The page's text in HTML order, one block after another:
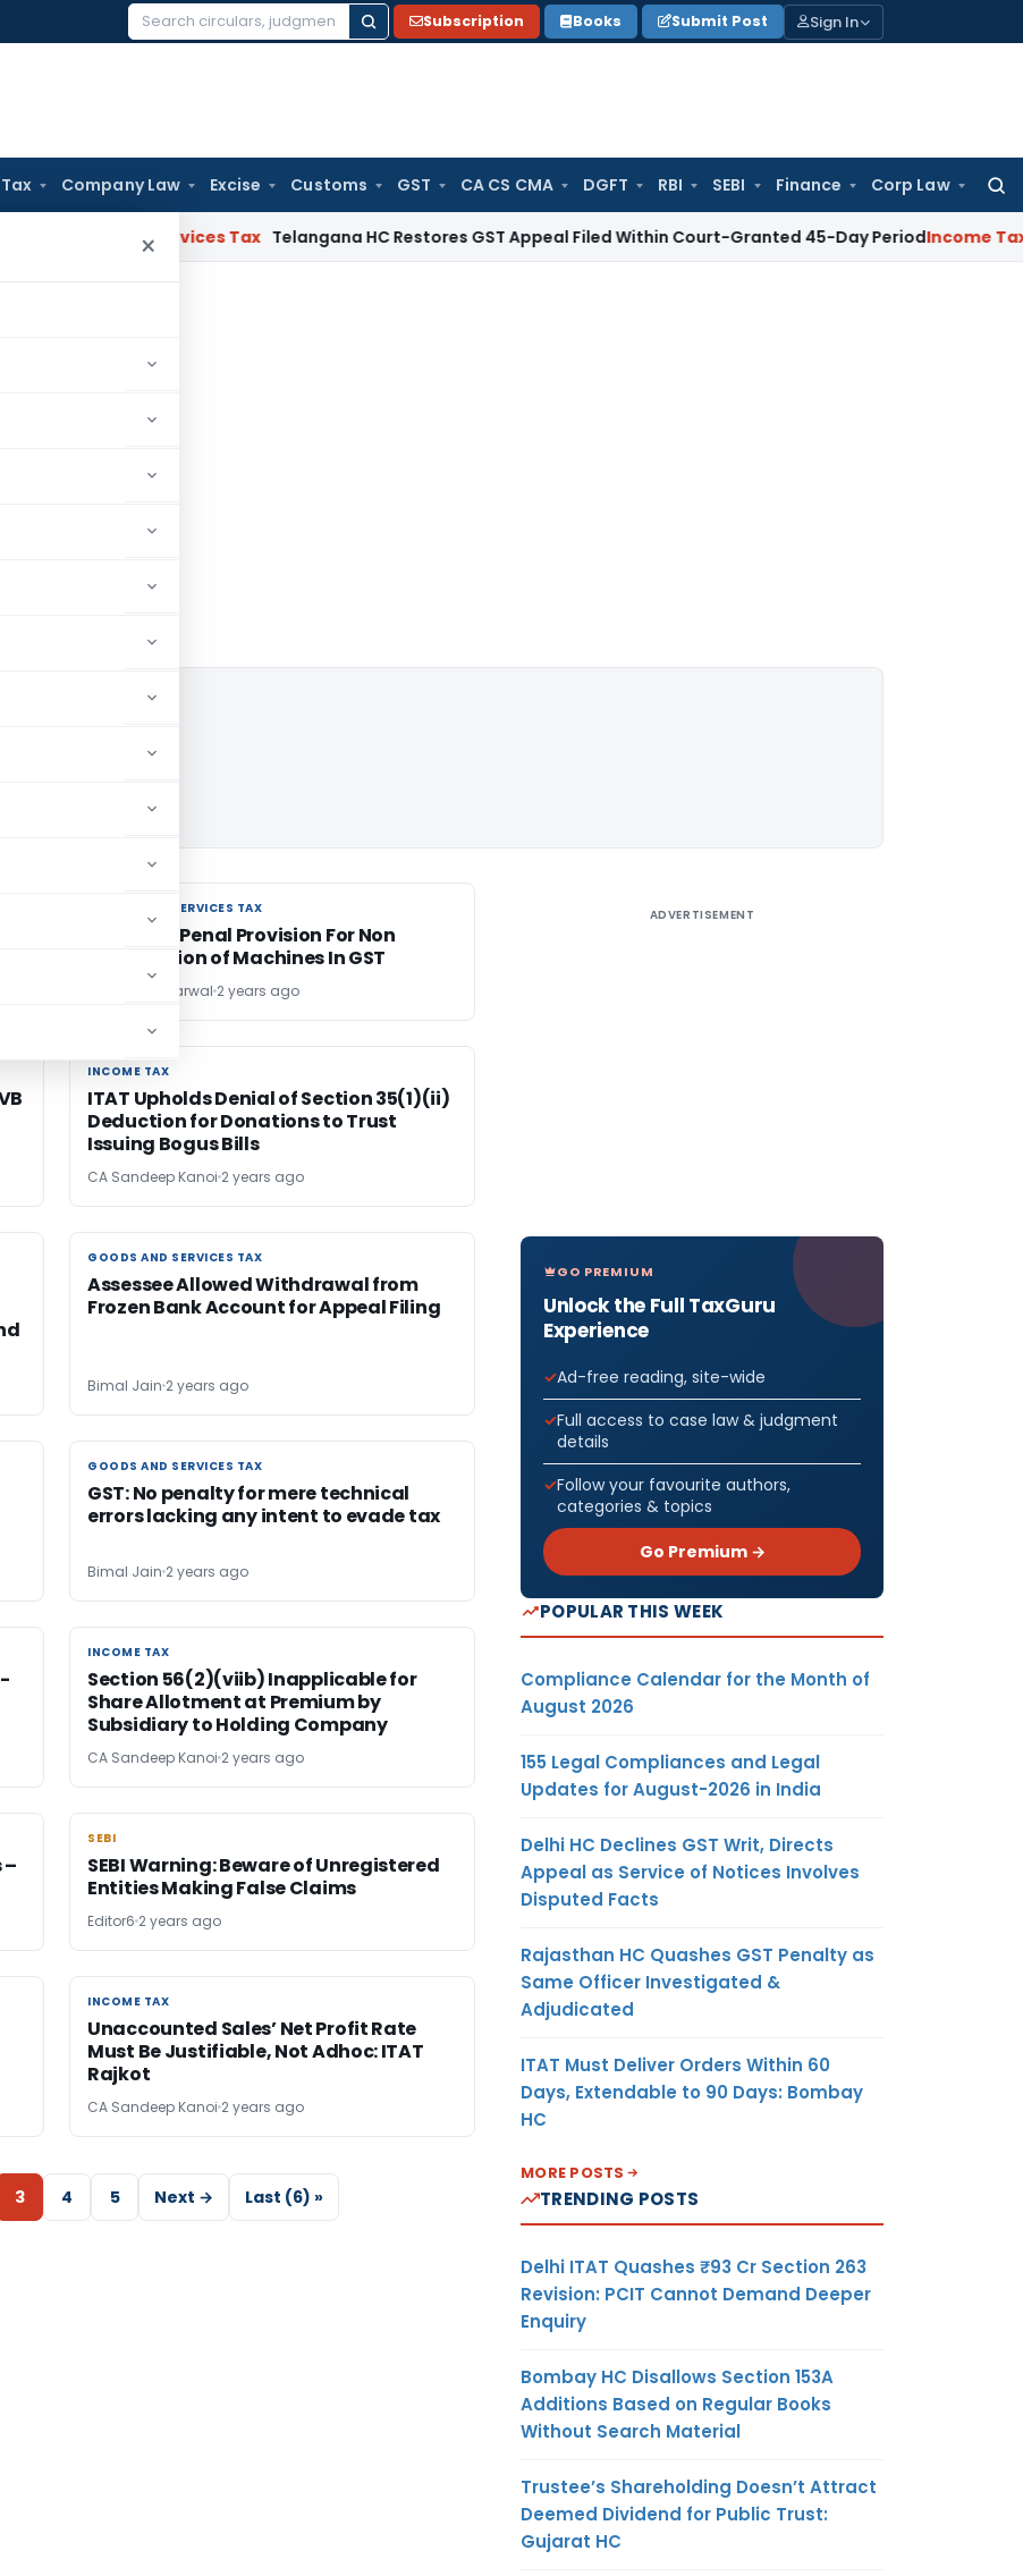
Search
Subscription Books Submit Post Sign In
Company Law Excise Customs GST CA CS CMA DGFT RBI SEBI Finance Corp Law
×
and Services Tax Telangana HC Restores GST Appeal Filed Within Court-Granted 45-Day PeriodIncome Tax No
GOODS AND SERVICES TAX
GOODS AND SERVICES TAX
Proposed Penal Provision For Non
Registration of Machines In GST
Dr. Sanjiv Agarwal 2 years ago
INCOME TAX
INCOME TAX
ITAT Upholds Denial of Section 35(1)(ii)
Deduction for Donations to Trust
Issuing Bogus Bills
CA Sandeep Kanoi 2 years ago
GOODS AND SERVICES TAX
GOODS AND SERVICES TAX
Assessee Allowed Withdrawal from
Frozen Bank Account for Appeal Filing
Bimal Jain 2 years ago
GOODS AND SERVICES TAX
GOODS AND SERVICES TAX
GST: No penalty for mere technical
errors lacking any intent to evade tax
Bimal Jain 2 years ago
INCOME TAX
INCOME TAX
Section 56(2)(viib) Inapplicable for
Share Allotment at Premium by
Subsidiary to Holding Company
CA Sandeep Kanoi 2 years ago
–
SEBI
SEBI
SEBI Warning: Beware of Unregistered
Entities Making False Claims
Editor6 2 years ago
INCOME TAX
INCOME TAX
Unaccounted Sales’ Net Profit Rate
Must Be Justifiable, Not Adhoc: ITAT
Rajkot
CA Sandeep Kanoi 2 years ago
3 4 5 Next → Last (6) »
ADVERTISEMENT
GO PREMIUM
Unlock the Full TaxGuru
Experience
Ad-free reading, site-wide
Full access to case law & judgment
details
Follow your favourite authors,
categories & topics
Go Premium →
POPULAR THIS WEEK
Compliance Calendar for the Month of
August 2026
155 Legal Compliances and Legal
Updates for August-2026 in India
Delhi HC Declines GST Writ, Directs
Appeal as Service of Notices Involves
Disputed Facts
Rajasthan HC Quashes GST Penalty as
Same Officer Investigated &
Adjudicated
ITAT Must Deliver Orders Within 60
Days, Extendable to 90 Days: Bombay
HC
MORE POSTS
TRENDING POSTS
Delhi ITAT Quashes ₹93 Cr Section 263
Revision: PCIT Cannot Demand Deeper
Enquiry
Bombay HC Disallows Section 153A
Additions Based on Regular Books
Without Search Material
Trustee’s Shareholding Doesn’t Attract
Deemed Dividend for Public Trust:
Gujarat HC